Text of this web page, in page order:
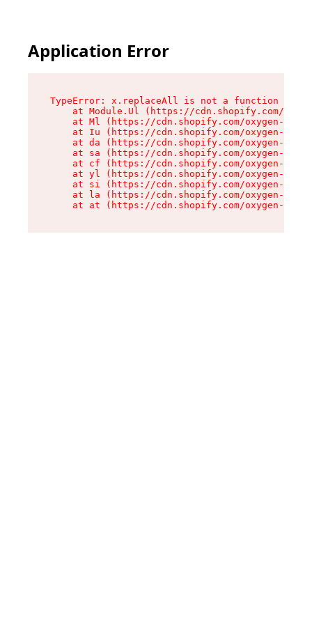
Application Error
TypeError: x.replaceAll is not a function
at Module.Ul (https://cdn.shopify.com/
at Ml (https://cdn.shopify.com/oxygen-v2/
at Iu (https://cdn.shopify.com/oxygen-v2/
at da (https://cdn.shopify.com/oxygen-v2/
at sa (https://cdn.shopify.com/oxygen-v2/
at cf (https://cdn.shopify.com/oxygen-v2/
at yl (https://cdn.shopify.com/oxygen-v2/
at si (https://cdn.shopify.com/oxygen-v2/
at la (https://cdn.shopify.com/oxygen-v2/
at at (https://cdn.shopify.com/oxygen-v2/